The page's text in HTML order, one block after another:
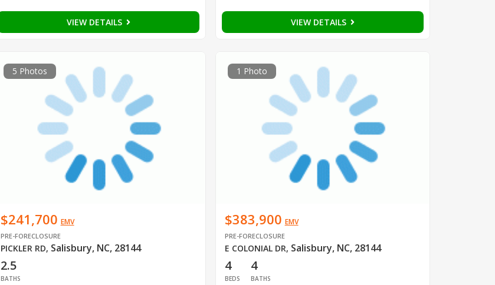
VIEW DETAILS VIEW DETAILS
5 Photos
$241,700 EMV
PRE-FORECLOSURE
PICKLER RD, Salisbury, NC, 28144
2.5
BATHS
1 Photo
$383,900 EMV
PRE-FORECLOSURE
E COLONIAL DR, Salisbury, NC, 28144
4
BEDS
4
BATHS